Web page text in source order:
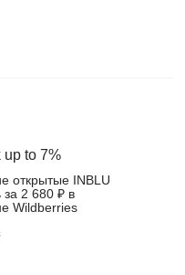
up to 7%
открытые INBLU
за 2 680 ₽ в
Wildberries